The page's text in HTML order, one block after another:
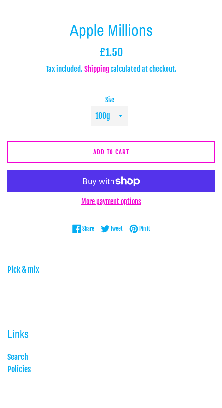
Apple Millions
Regular
£1.50
Tax included. Shippingcalculated at checkout.
Size
ADD TO CART
More payment options
ShareShare on Facebook
TweetTweet on Twitter
Pin itPin on Pinterest
Pick & mix
Links
Search
Policies